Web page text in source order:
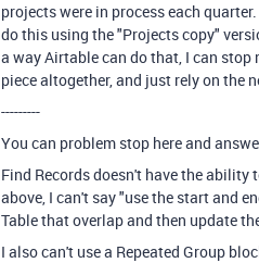
projects were in process each
do this using the "Projects copy"
a way Airtable can do that, I can
piece altogether, and just rely on the
---------
You can problem stop here and
Find Records doesn't have the ability
above, I can't say "use the start and
Table that overlap and then update
I also can't use a Repeated Group